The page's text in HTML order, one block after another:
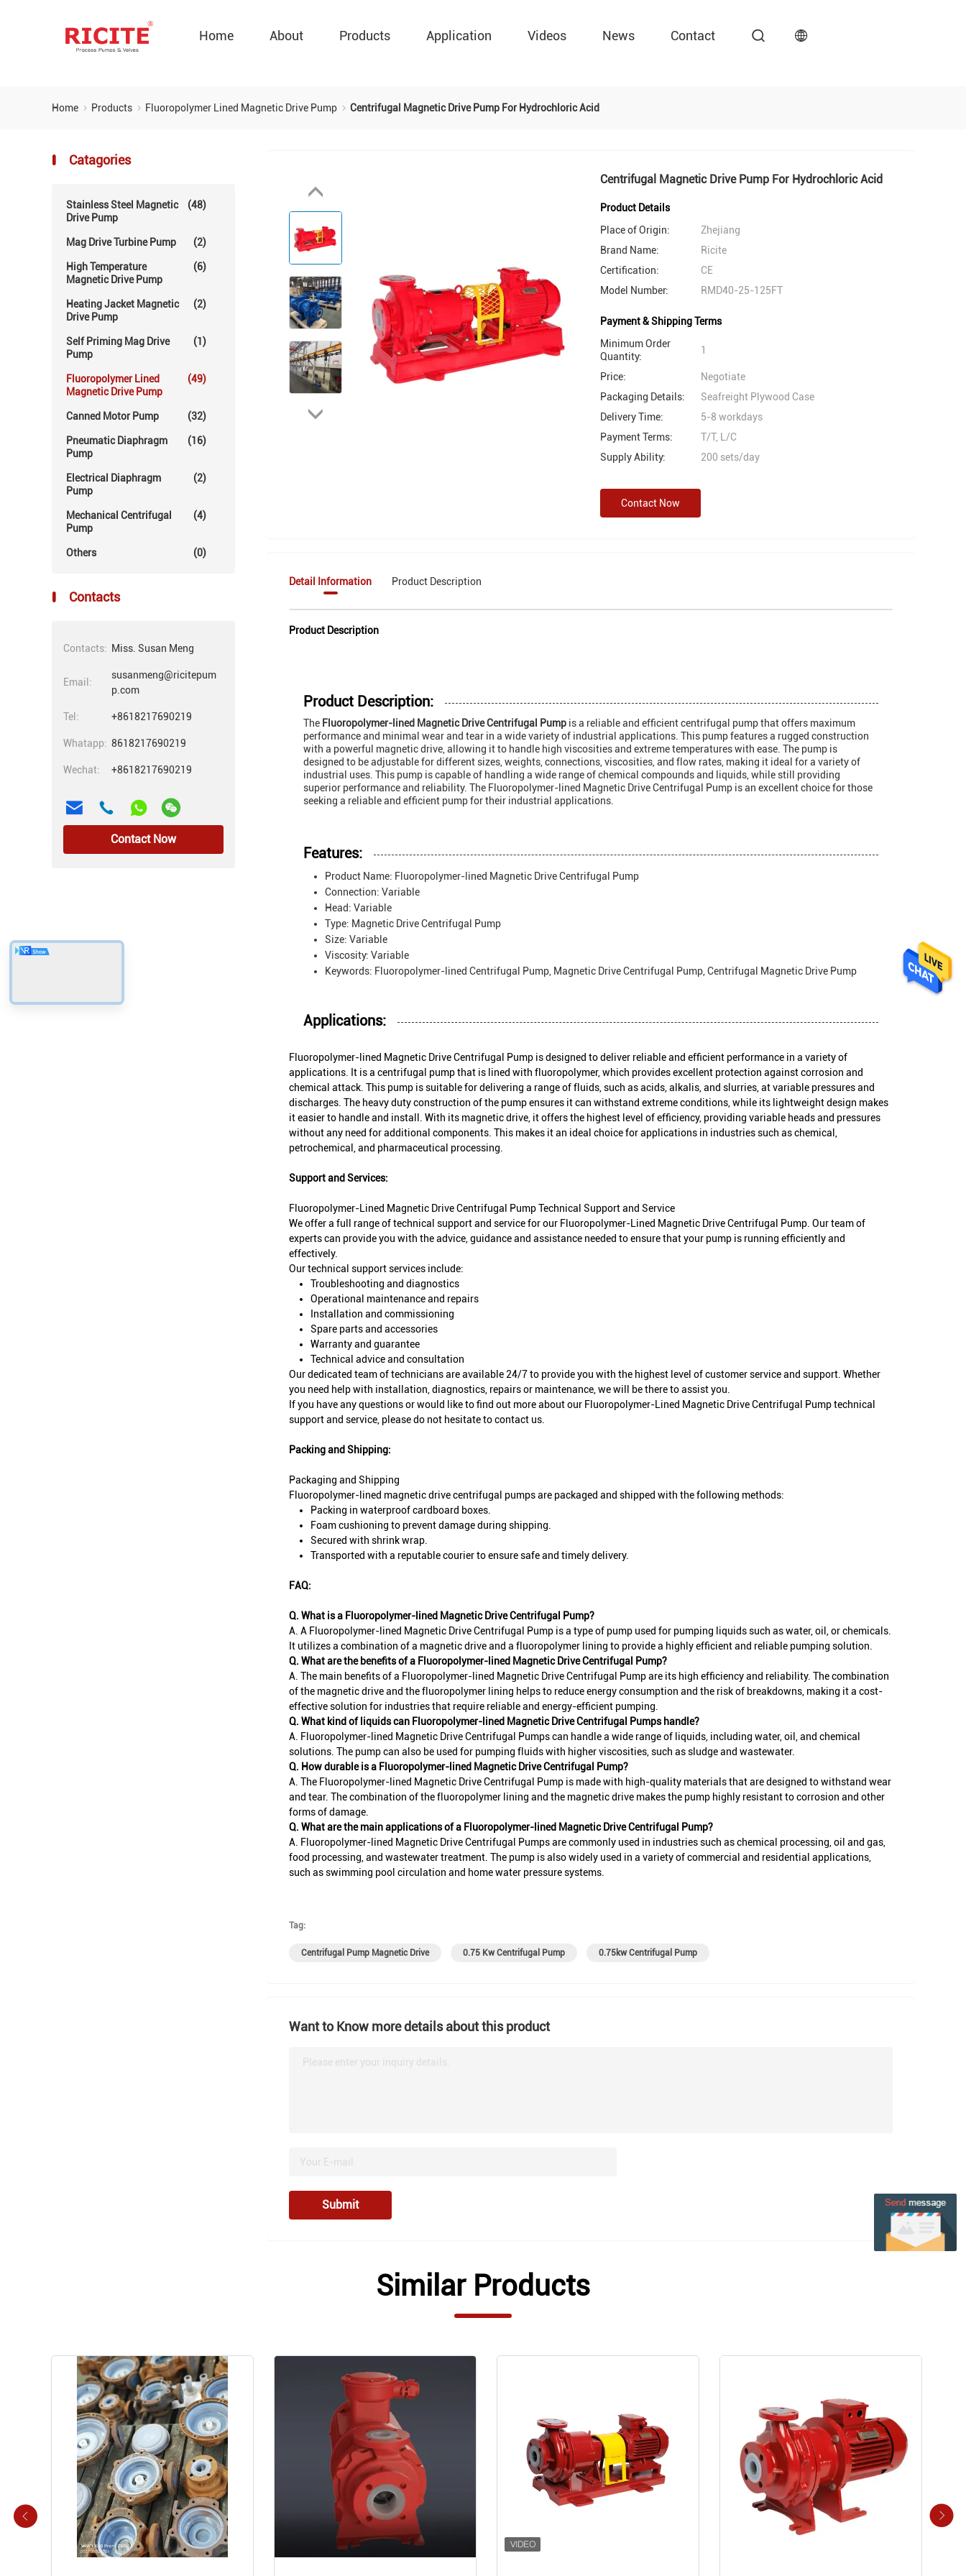
Home About Products Application Videos News Contact
Home Products Fluoropolymer Lined Magnetic Drive Pump Centrifugal Magnetic Drive Pump For Hydrochloric Acid
Catagories
Stainless Steel Magnetic
Drive Pump
(48)
Mag Drive Turbine Pump (2)
High Temperature
Magnetic Drive Pump
(6)
Heating Jacket Magnetic
Drive Pump
(2)
Self Priming Mag Drive
Pump
(1)
Fluoropolymer Lined
Magnetic Drive Pump
(49)
Canned Motor Pump (32)
Pneumatic Diaphragm
Pump
(16)
Electrical Diaphragm
Pump
(2)
Mechanical Centrifugal
Pump
(4)
Others (0)
Contacts
Contacts: Miss. Susan Meng
Email:
susanmeng@ricitepum
p.com
Tel: +8618217690219
Whatapp: 8618217690219
Wechat: +8618217690219
Contact Now
Centrifugal Magnetic Drive Pump For Hydrochloric Acid
Product Details
Place of Origin:
Zhejiang
Brand Name:
Ricite
Certification:
CE
Model Number:
RMD40-25-125FT
Payment & Shipping Terms
Minimum Order
Quantity:
1
Price:
Negotiate
Packaging Details:
Seafreight Plywood Case
Delivery Time:
5-8 workdays
Payment Terms:
T/T, L/C
Supply Ability:
200 sets/day
Contact Now
Detail Information Product Description
Product Description
Product Description:
The Fluoropolymer-lined Magnetic Drive Centrifugal Pump is a reliable and efficient centrifugal pump that offers maximum
performance and minimal wear and tear in a wide variety of industrial applications. This pump features a rugged construction
with a powerful magnetic drive, allowing it to handle high viscosities and extreme temperatures with ease. The pump is
designed to be adjustable for different sizes, weights, connections, viscosities, and flow rates, making it ideal for a variety of
industrial uses. This pump is capable of handling a wide range of chemical compounds and liquids, while still providing
superior performance and reliability. The Fluoropolymer-lined Magnetic Drive Centrifugal Pump is an excellent choice for those
seeking a reliable and efficient pump for their industrial applications.
Features:
Product Name: Fluoropolymer-lined Magnetic Drive Centrifugal Pump
Connection: Variable
Head: Variable
Type: Magnetic Drive Centrifugal Pump
Size: Variable
Viscosity: Variable
Keywords: Fluoropolymer-lined Centrifugal Pump, Magnetic Drive Centrifugal Pump, Centrifugal Magnetic Drive Pump
Applications:
Fluoropolymer-lined Magnetic Drive Centrifugal Pump is designed to deliver reliable and efficient performance in a variety of
applications. It is a centrifugal pump that is lined with fluoropolymer, which provides excellent protection against corrosion and
chemical attack. This pump is suitable for delivering a range of fluids, such as acids, alkalis, and slurries, at variable pressures and
discharges. The heavy duty construction of the pump ensures it can withstand extreme conditions, while its lightweight design makes
it easier to handle and install. With its magnetic drive, it offers the highest level of efficiency, providing variable heads and pressures
without any need for additional components. This makes it an ideal choice for applications in industries such as chemical,
petrochemical, and pharmaceutical processing.
Support and Services:
Fluoropolymer-Lined Magnetic Drive Centrifugal Pump Technical Support and Service
We offer a full range of technical support and service for our Fluoropolymer-Lined Magnetic Drive Centrifugal Pump. Our team of
experts can provide you with the advice, guidance and assistance needed to ensure that your pump is running efficiently and
effectively.
Our technical support services include:
Troubleshooting and diagnostics
Operational maintenance and repairs
Installation and commissioning
Spare parts and accessories
Warranty and guarantee
Technical advice and consultation
Our dedicated team of technicians are available 24/7 to provide you with the highest level of customer service and support. Whether
you need help with installation, diagnostics, repairs or maintenance, we will be there to assist you.
If you have any questions or would like to find out more about our Fluoropolymer-Lined Magnetic Drive Centrifugal Pump technical
support and service, please do not hesitate to contact us.
Packing and Shipping:
Packaging and Shipping
Fluoropolymer-lined magnetic drive centrifugal pumps are packaged and shipped with the following methods:
Packing in waterproof cardboard boxes.
Foam cushioning to prevent damage during shipping.
Secured with shrink wrap.
Transported with a reputable courier to ensure safe and timely delivery.
FAQ:
Q. What is a Fluoropolymer-lined Magnetic Drive Centrifugal Pump?
A. A Fluoropolymer-lined Magnetic Drive Centrifugal Pump is a type of pump used for pumping liquids such as water, oil, or chemicals.
It utilizes a combination of a magnetic drive and a fluoropolymer lining to provide a highly efficient and reliable pumping solution.
Q. What are the benefits of a Fluoropolymer-lined Magnetic Drive Centrifugal Pump?
A. The main benefits of a Fluoropolymer-lined Magnetic Drive Centrifugal Pump are its high efficiency and reliability. The combination
of the magnetic drive and the fluoropolymer lining helps to reduce energy consumption and the risk of breakdowns, making it a cost-
effective solution for industries that require reliable and energy-efficient pumping.
Q. What kind of liquids can Fluoropolymer-lined Magnetic Drive Centrifugal Pumps handle?
A. Fluoropolymer-lined Magnetic Drive Centrifugal Pumps can handle a wide range of liquids, including water, oil, and chemical
solutions. The pump can also be used for pumping fluids with higher viscosities, such as sludge and wastewater.
Q. How durable is a Fluoropolymer-lined Magnetic Drive Centrifugal Pump?
A. The Fluoropolymer-lined Magnetic Drive Centrifugal Pump is made with high-quality materials that are designed to withstand wear
and tear. The combination of the fluoropolymer lining and the magnetic drive makes the pump highly resistant to corrosion and other
forms of damage.
Q. What are the main applications of a Fluoropolymer-lined Magnetic Drive Centrifugal Pump?
A. Fluoropolymer-lined Magnetic Drive Centrifugal Pumps are commonly used in industries such as chemical processing, oil and gas,
food processing, and wastewater treatment. The pump is also widely used in a variety of commercial and residential applications,
such as swimming pool circulation and home water pressure systems.
Tag:
Centrifugal Pump Magnetic Drive 0.75 Kw Centrifugal Pump 0.75kw Centrifugal Pump
Want to Know more details about this product
Please enter your inquiry details.
Submit
Similar Products